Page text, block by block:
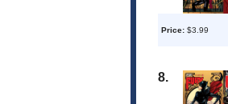
Price: $3.99
8.